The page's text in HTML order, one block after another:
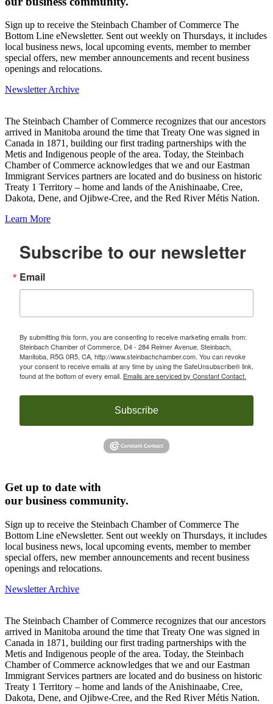
Sign up to receive the Steinbach Chamber of Commerce The
Bottom Line eNewsletter. Sent out weekly on Thursdays, it includes
local business news, local upcoming events, member to member
special offers, new member announcements and recent business
openings and relocations.
Newsletter Archive
The Steinbach Chamber of Commerce recognizes that our ancestors
arrived in Manitoba around the time that Treaty One was signed in
Canada in 1871, building our first trading partnerships with the
Metis and Indigenous people of the area. Today, the Steinbach
Chamber of Commerce acknowledges that we and our Eastman
Immigrant Services partners are located and do business on historic
Treaty 1 Territory – home and lands of the Anishinaabe, Cree,
Dakota, Dene, and Ojibwe-Cree, and the Red River Métis Nation.
Learn More
Subscribe to our newsletter
Email
By submitting this form, you are consenting to receive marketing emails from:
Steinbach Chamber of Commerce, D4 - 284 Reimer Avenue, Steinbach,
Manitoba, R5G 0R5, CA, http://www.steinbachchamber.com. You can revoke
your consent to receive emails at any time by using the SafeUnsubscribe® link,
found at the bottom of every email. Emails are serviced by Constant Contact.
Subscribe
Get up to date with
our business community.
Sign up to receive the Steinbach Chamber of Commerce The
Bottom Line eNewsletter. Sent out weekly on Thursdays, it includes
local business news, local upcoming events, member to member
special offers, new member announcements and recent business
openings and relocations.
Newsletter Archive
The Steinbach Chamber of Commerce recognizes that our ancestors
arrived in Manitoba around the time that Treaty One was signed in
Canada in 1871, building our first trading partnerships with the
Metis and Indigenous people of the area. Today, the Steinbach
Chamber of Commerce acknowledges that we and our Eastman
Immigrant Services partners are located and do business on historic
Treaty 1 Territory – home and lands of the Anishinaabe, Cree,
Dakota, Dene, and Ojibwe-Cree, and the Red River Métis Nation.